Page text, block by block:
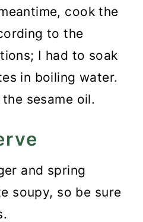
cook the
to the
I had to soak
in boiling water.
sesame oil.
and spring
soupy, so be sure